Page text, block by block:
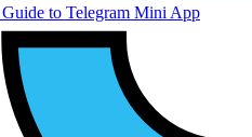
to Telegram Mini App